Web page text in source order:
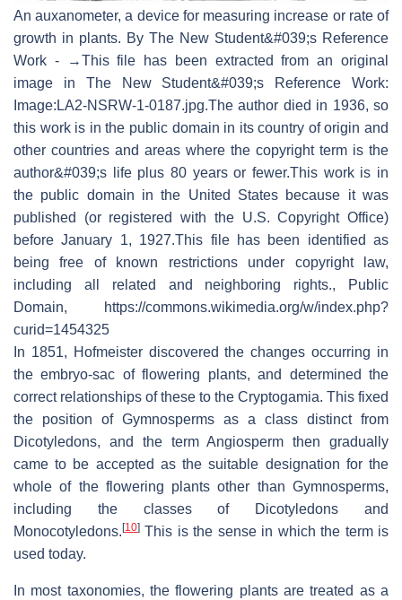
An auxanometer, a device for measuring increase or rate of
growth in plants. By The New Student&#039;s Reference
Work - →This file has been extracted from an original
image in The New Student&#039;s Reference Work:
Image:LA2-NSRW-1-0187.jpg.The author died in 1936, so
this work is in the public domain in its country of origin and
other countries and areas where the copyright term is the
author&#039;s life plus 80 years or fewer.This work is in
the public domain in the United States because it was
published (or registered with the U.S. Copyright Office)
before January 1, 1927.This file has been identified as
being free of known restrictions under copyright law,
including all related and neighboring rights., Public
Domain, https://commons.wikimedia.org/w/index.php?
curid=1454325
In 1851, Hofmeister discovered the changes occurring in
the embryo-sac of flowering plants, and determined the
correct relationships of these to the Cryptogamia. This fixed
the position of Gymnosperms as a class distinct from
Dicotyledons, and the term Angiosperm then gradually
came to be accepted as the suitable designation for the
whole of the flowering plants other than Gymnosperms,
including the classes of Dicotyledons and
Monocotyledons. [10] This is the sense in which the term is
used today.
In most taxonomies, the flowering plants are treated as a